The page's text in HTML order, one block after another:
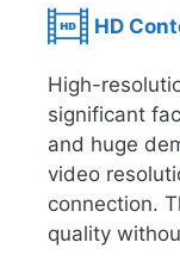
HD
High-
significant
and huge
video
connection.
quality